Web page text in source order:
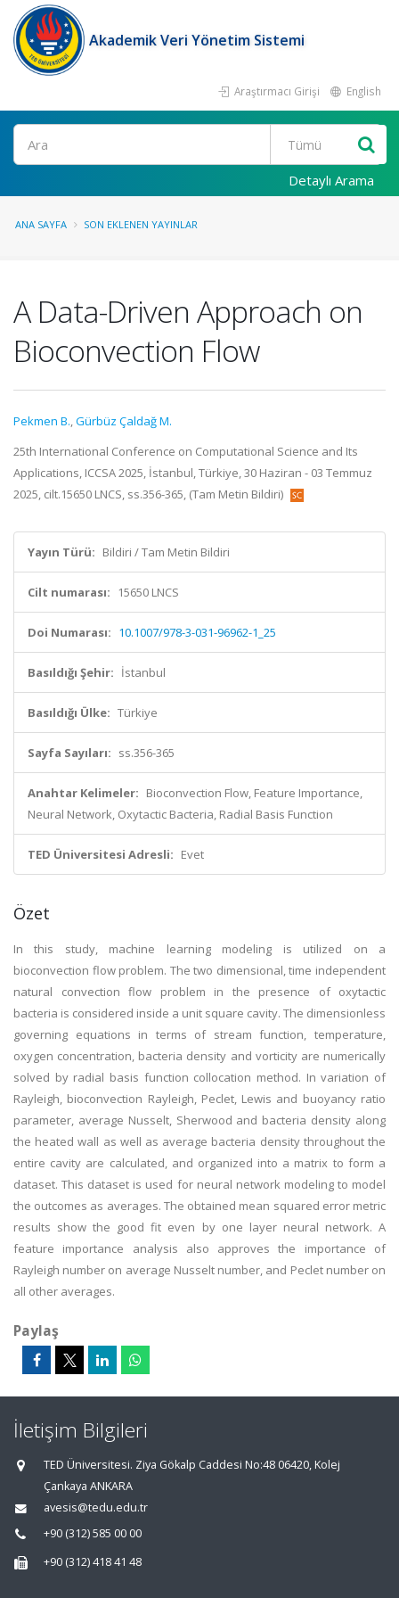
Akademik Veri Yönetim Sistemi
Araştırmacı Girişi English
Ara
Detaylı Arama
ANA SAYFA SON EKLENEN YAYINLAR
A Data-Driven Approach on
Bioconvection Flow
Pekmen B.,Gürbüz Çaldağ M.
25th International Conference on Computational Science and Its
Applications, ICCSA 2025, İstanbul, Türkiye, 30 Haziran - 03 Temmuz
2025, cilt.15650 LNCS, ss.356-365, (Tam Metin Bildiri)
Yayın Türü: Bildiri / Tam Metin Bildiri
Cilt numarası: 15650 LNCS
Doi Numarası: 10.1007/978-3-031-96962-1_25
Basıldığı Şehir: İstanbul
Basıldığı Ülke: Türkiye
Sayfa Sayıları: ss.356-365
Anahtar Kelimeler: Bioconvection Flow, Feature Importance,
Neural Network, Oxytactic Bacteria, Radial Basis Function
TED Üniversitesi Adresli: Evet
Özet
In this study, machine learning modeling is utilized on a
bioconvection flow problem. The two dimensional, time independent
natural convection flow problem in the presence of oxytactic
bacteria is considered inside a unit square cavity. The dimensionless
governing equations in terms of stream function, temperature,
oxygen concentration, bacteria density and vorticity are numerically
solved by radial basis function collocation method. In variation of
Rayleigh, bioconvection Rayleigh, Peclet, Lewis and buoyancy ratio
parameter, average Nusselt, Sherwood and bacteria density along
the heated wall as well as average bacteria density throughout the
entire cavity are calculated, and organized into a matrix to form a
dataset. This dataset is used for neural network modeling to model
the outcomes as averages. The obtained mean squared error metric
results show the good fit even by one layer neural network. A
feature importance analysis also approves the importance of
Rayleigh number on average Nusselt number, and Peclet number on
all other averages.
Paylaş
İletişim Bilgileri
TED Üniversitesi. Ziya Gökalp Caddesi No:48 06420, Kolej
Çankaya ANKARA
avesis@tedu.edu.tr
+90 (312) 585 00 00
+90 (312) 418 41 48